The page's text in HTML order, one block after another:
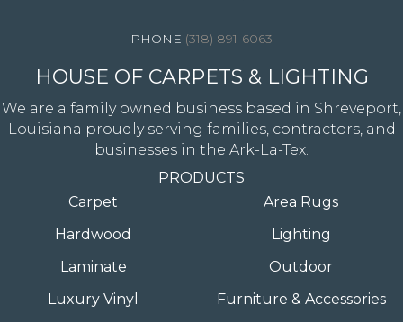
(318) 891-6063
HOUSE OF CARPETS & LIGHTING
We are a family owned business based in Shreveport,
Louisiana proudly serving families, contractors, and
businesses in the Ark-La-Tex.
PRODUCTS
Carpet
Hardwood
Laminate
Luxury Vinyl
Area Rugs
Lighting
Outdoor
Furniture & Accessories